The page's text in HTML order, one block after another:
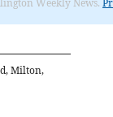
Weekly News.
Milton,